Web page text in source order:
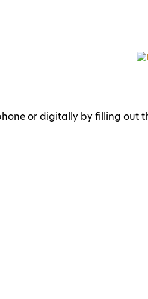
or digitally by filling out